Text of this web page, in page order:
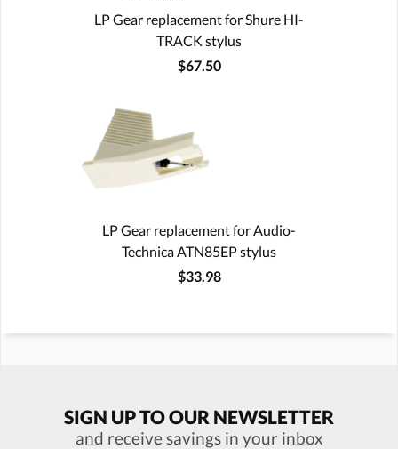
LP Gear replacement for Shure HI-
TRACK stylus
$67.50
LP Gear replacement for Audio-
Technica ATN85EP stylus
$33.98
SIGN UP TO OUR NEWSLETTER
and receive savings in your inbox